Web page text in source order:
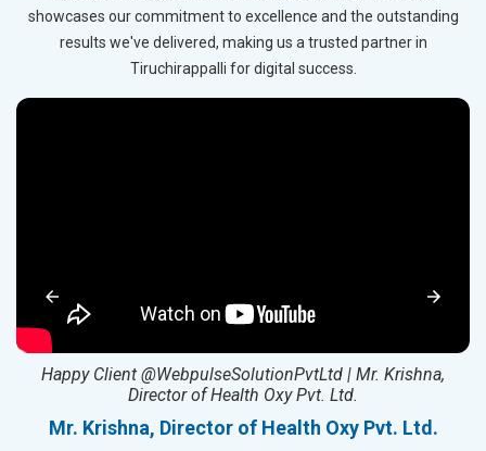
showcases our commitment to excellence and the outstanding
results we've delivered, making us a trusted partner in
Tiruchirappalli for digital success.
Happy Client @WebpulseSolutionPvtLtd | Mr. Krishna,
Director of Health Oxy Pvt. Ltd.
Mr. Krishna, Director of Health Oxy Pvt. Ltd.